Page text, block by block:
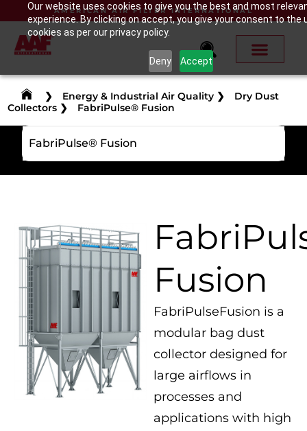
Our website uses cookies to give you the best and most
experience. By clicking on accept, you give your consent to the
cookies as per our privacy policy.
Deny Accept
AMERICAN AIR FILTER INTERNATIONAL
❯ Energy & Industrial Air Quality ❯
Dry Dust
Collectors ❯ FabriPulse® Fusion
FabriPulse® Fusion
Fusion
FabriPulseFusion is a
modular bag dust
collector designed for
large airflows in
processes and
applications with high